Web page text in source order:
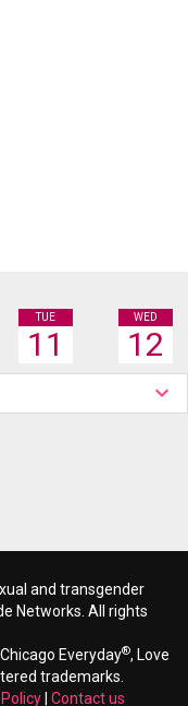
TUE
11
WED
12
and transgender
Networks. All rights
Everyday®, Love
trademarks.
Contact us